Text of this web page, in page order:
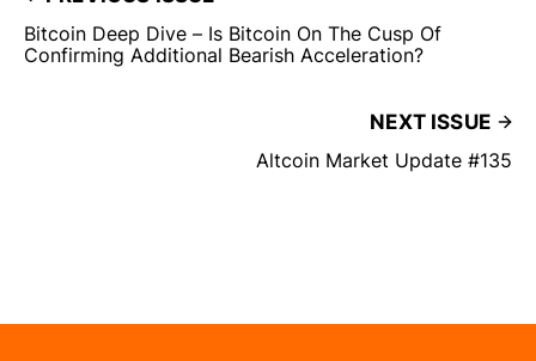
Bitcoin Deep Dive – Is Bitcoin On The Cusp Of
Confirming Additional Bearish Acceleration?
NEXT ISSUE
Altcoin Market Update #135